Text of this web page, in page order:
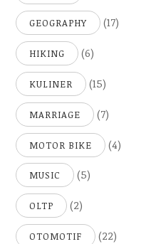
GEOGRAPHY (17)
HIKING (6)
KULINER (15)
MARRIAGE (7)
MOTOR BIKE (4)
MUSIC (5)
OLTP (2)
OTOMOTIF (22)